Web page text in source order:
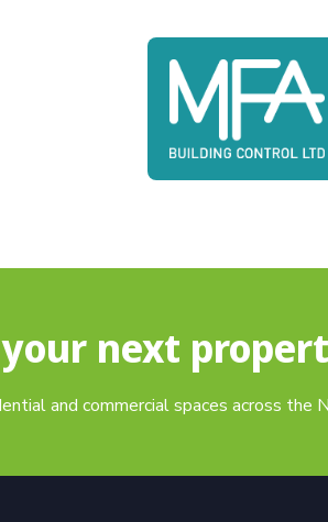
next
and commercial spaces across the